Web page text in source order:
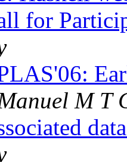
for
M T